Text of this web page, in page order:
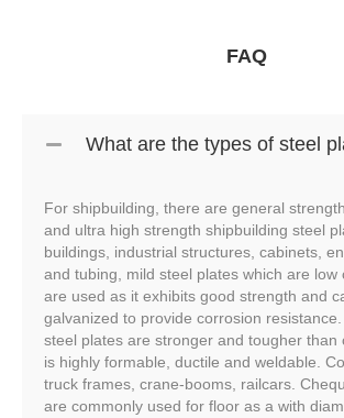
FAQ
What are the types of steel
For shipbuilding, there are general
and ultra high strength shipbuilding steel
buildings, industrial structures, cabinets,
and tubing, mild steel plates which are low
are used as it exhibits good strength and
galvanized to provide corrosion
steel plates are stronger and tougher than
is highly formable, ductile and weldable.
truck frames, crane-booms, railcars.
are commonly used for floor as a with